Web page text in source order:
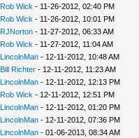
Rob Wick - 11-26-2012, 02:40 PM
Rob Wick - 11-26-2012, 10:01 PM
RJNorton- 11-27-2012, 06:33 AM
Rob Wick - 11-27-2012, 11:04 AM
LincolnMan- 12-11-2012, 10:48 AM
Bill Richter- 12-11-2012, 11:23 AM
LincolnMan- 12-11-2012, 12:13 PM
Rob Wick - 12-11-2012, 12:51 PM
LincolnMan- 12-11-2012, 01:20 PM
LincolnMan- 12-11-2012, 07:36 PM
LincolnMan- 01-06-2013, 08:34 AM